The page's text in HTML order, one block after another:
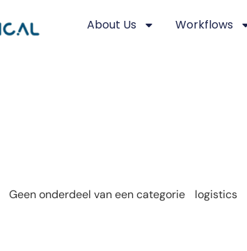
About Us Workflows
Geen onderdeel van een categorie logistics